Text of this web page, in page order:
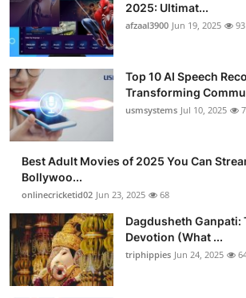
2025: Ultimat...
afzaal3900 Jun 19, 2025 93
Top 10 AI Speech
Transforming
usmsystems Jul 10, 2025
Best Adult Movies of 2025 You Can
Bollywoo...
onlinecricketid02 Jun 23, 2025 68
Dagdusheth Ganpati:
Devotion (What ...
triphippies Jun 24, 2025